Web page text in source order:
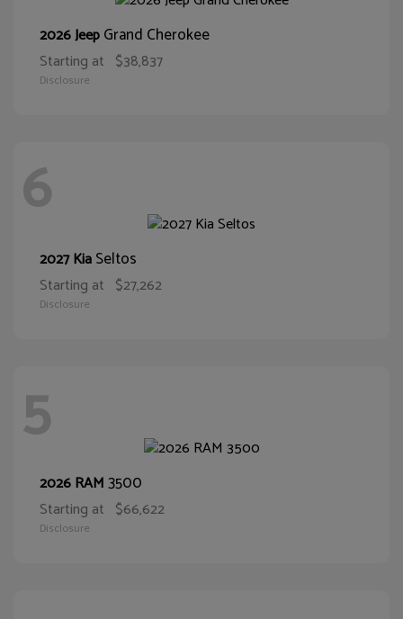
2026 JeepGrand Cherokee
Starting at $38,837
Disclosure
6
2027 KiaSeltos
Starting at $27,262
Disclosure
5
2026 RAM3500
Starting at $66,622
Disclosure